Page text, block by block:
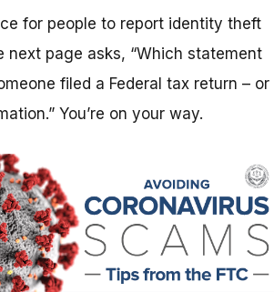
for people to report identity theft
next page asks, “Which statement
filed a Federal tax return – or
You’re on your way.